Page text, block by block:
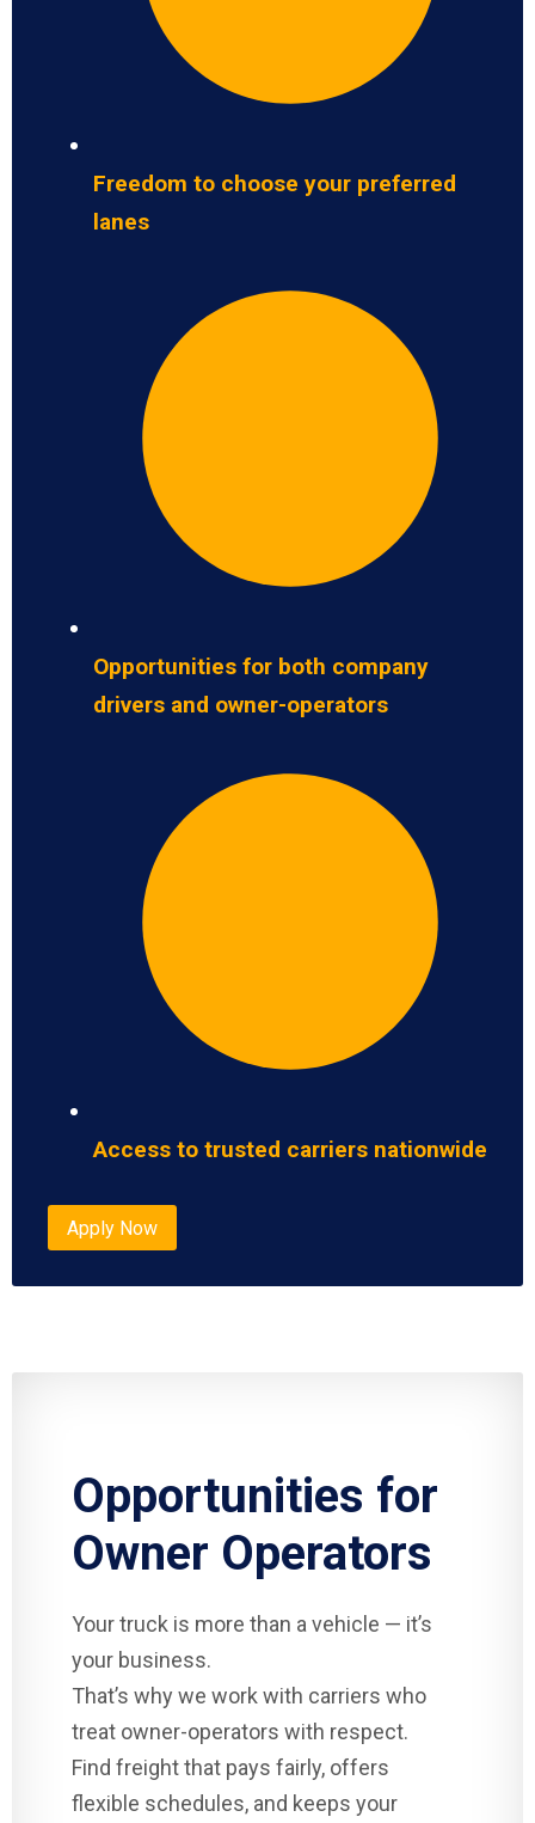
Freedom to choose your preferred
lanes
Opportunities for both company
drivers and owner-operators
Access to trusted carriers nationwide
Apply Now
Opportunities for
Owner Operators
Your truck is more than a vehicle — it’s
your business.
That’s why we work with carriers who
treat owner-operators with respect.
Find freight that pays fairly, offers
flexible schedules, and keeps your